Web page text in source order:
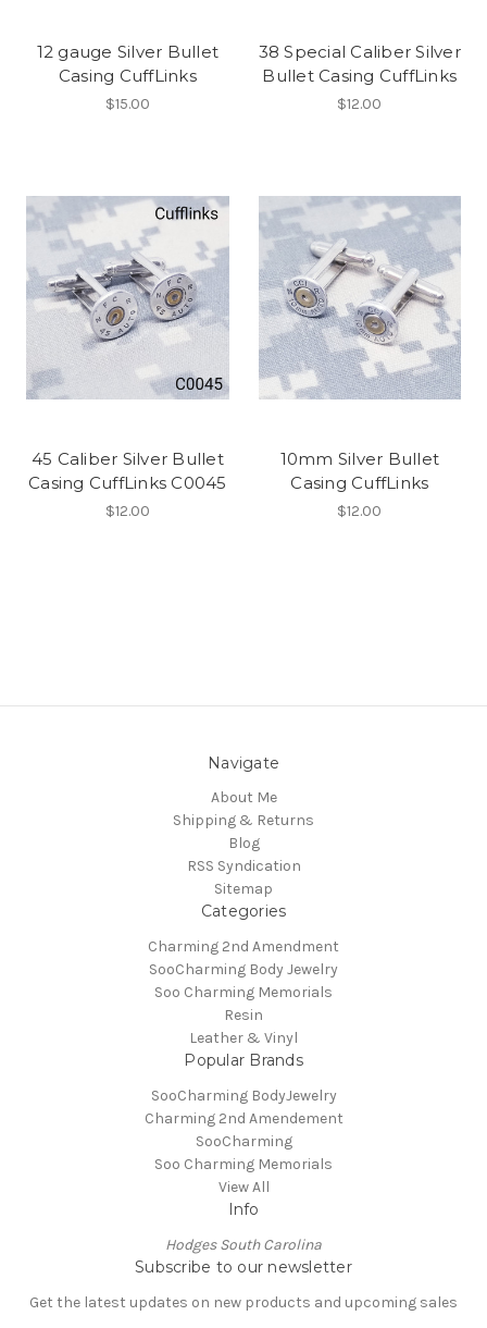
12 gauge Silver Bullet
Casing CuffLinks
$15.00
38 Special Caliber Silver
Bullet Casing CuffLinks
$12.00
45 Caliber Silver Bullet
Casing CuffLinks C0045
$12.00
10mm Silver Bullet
Casing CuffLinks
$12.00
Navigate
About Me
Shipping & Returns
Blog
RSS Syndication
Sitemap
Categories
Charming 2nd Amendment
SooCharming Body Jewelry
Soo Charming Memorials
Resin
Leather & Vinyl
Popular Brands
SooCharming BodyJewelry
Charming 2nd Amendement
SooCharming
Soo Charming Memorials
View All
Info
Hodges South Carolina
Subscribe to our newsletter
Get the latest updates on new products and upcoming sales